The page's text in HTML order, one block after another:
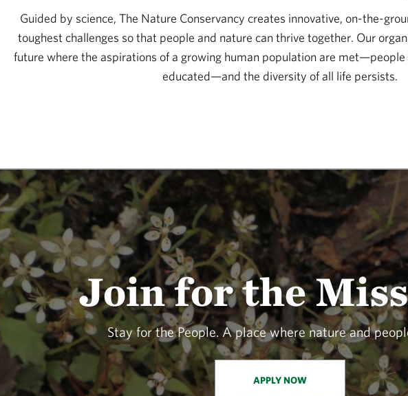
Guided by science, The Nature Conservancy creates innovative, on-the-
toughest challenges so that people and nature can thrive together. Our
future where the aspirations of a growing human population are
educated—and the diversity of all life persists.
Join for the
Stay for the People. A place where nature and
APPLY NOW